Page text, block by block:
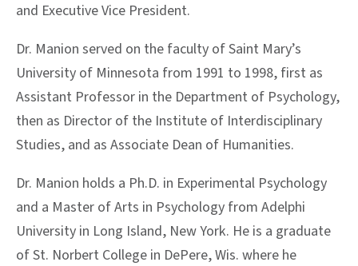
and Executive Vice President.
Dr. Manion served on the faculty of Saint Mary’s
University of Minnesota from 1991 to 1998, first as
Assistant Professor in the Department of Psychology,
then as Director of the Institute of Interdisciplinary
Studies, and as Associate Dean of Humanities.
Dr. Manion holds a Ph.D. in Experimental Psychology
and a Master of Arts in Psychology from Adelphi
University in Long Island, New York. He is a graduate
of St. Norbert College in DePere, Wis. where he